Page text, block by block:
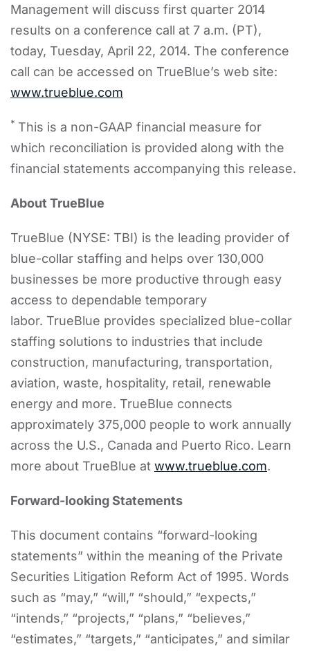
Management will discuss first quarter 2014
results on a conference call at 7 a.m. (PT),
today, Tuesday, April 22, 2014. The conference
call can be accessed on TrueBlue’s web site:
www.trueblue.com
* This is a non-GAAP financial measure for
which reconciliation is provided along with the
financial statements accompanying this release.
About TrueBlue
TrueBlue (NYSE: TBI) is the leading provider of
blue-collar staffing and helps over 130,000
businesses be more productive through easy
access to dependable temporary
labor. TrueBlue provides specialized blue-collar
staffing solutions to industries that include
construction, manufacturing, transportation,
aviation, waste, hospitality, retail, renewable
energy and more. TrueBlue connects
approximately 375,000 people to work annually
across the U.S., Canada and Puerto Rico. Learn
more about TrueBlue at www.trueblue.com.
Forward-looking Statements
This document contains “forward-looking
statements” within the meaning of the Private
Securities Litigation Reform Act of 1995. Words
such as “may,” “will,” “should,” “expects,”
“intends,” “projects,” “plans,” “believes,”
“estimates,” “targets,” “anticipates,” and similar